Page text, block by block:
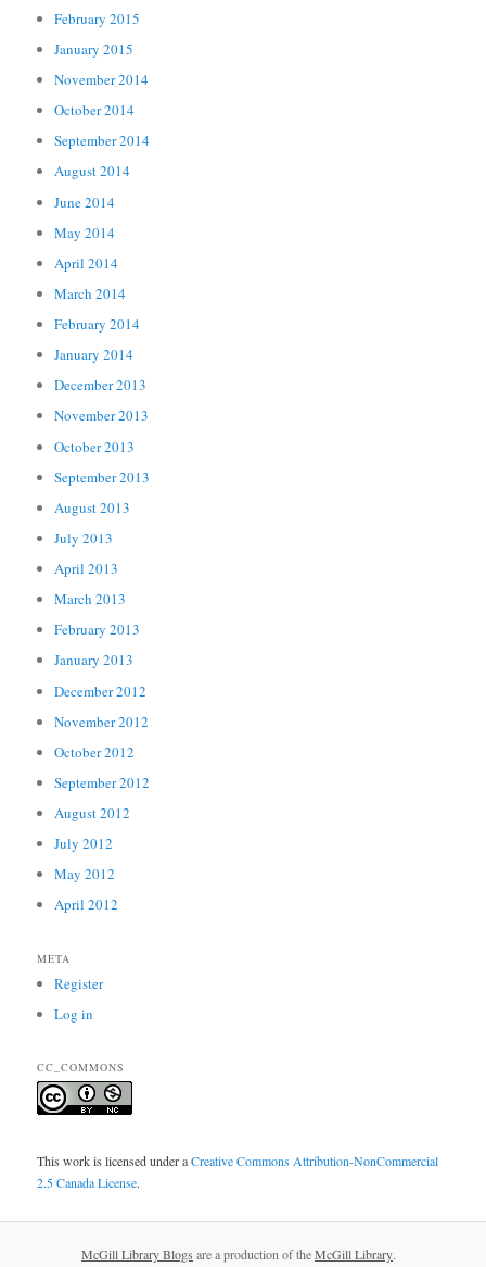
February 2015
January 2015
November 2014
October 2014
September 2014
August 2014
June 2014
May 2014
April 2014
March 2014
February 2014
January 2014
December 2013
November 2013
October 2013
September 2013
August 2013
July 2013
April 2013
March 2013
February 2013
January 2013
December 2012
November 2012
October 2012
September 2012
August 2012
July 2012
May 2012
April 2012
META
Register
Log in
CC_COMMONS
This work is licensed under aCreative Commons Attribution-NonCommercial
2.5 Canada License.
McGill Library Blogs are a production of theMcGill Library.